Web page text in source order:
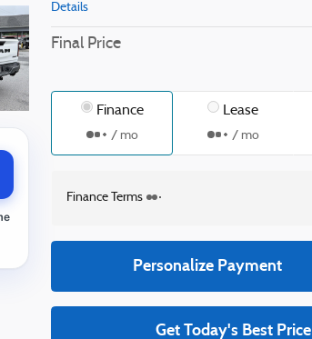
Details
Final Price
Finance
/ mo
Lease
/ mo
Finance Terms
Personalize Payment
Get Today's Best Price